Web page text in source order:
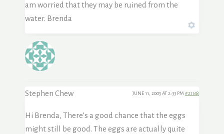
am worried that they may be ruined from the
water. Brenda
Stephen Chew JUNE 11, 2005 AT 2:33 PM #21168
Hi Brenda, There’s a good chance that the eggs
might still be good. The eggs are actually quite